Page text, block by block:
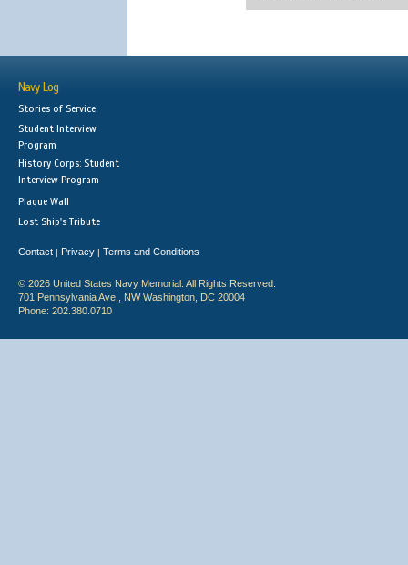
Navy Log
Stories of Service
Student Interview
Program
History Corps: Student
Interview Program
Plaque Wall
Lost Ship's Tribute
Contact | Privacy | Terms and Conditions
© 2026 United States Navy Memorial. All Rights Reserved.
701 Pennsylvania Ave., NW Washington, DC 20004
Phone: 202.380.0710